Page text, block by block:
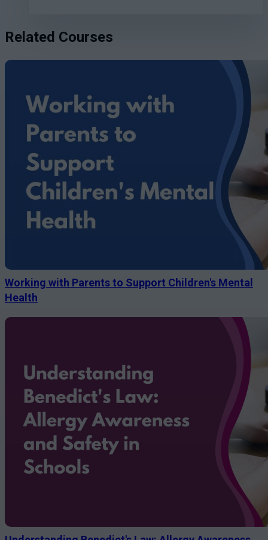
Related Courses
Working with Parents to Support Children's Mental
Health